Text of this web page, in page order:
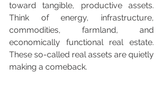
toward tangible, productive assets.
Think of energy, infrastructure,
commodities, farmland, and
economically functional real estate.
These so-called real assets are quietly
making a comeback.